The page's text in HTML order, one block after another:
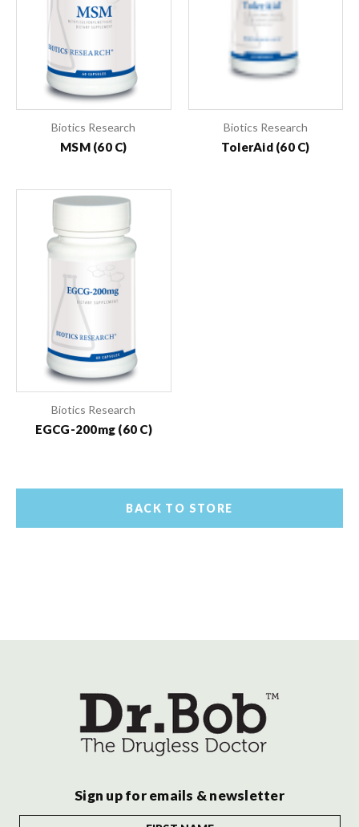
Biotics Research
MSM (60 C)
Biotics Research
TolerAid (60 C)
Biotics Research
EGCG-200mg (60 C)
BACK TO STORE
Sign up for emails & newsletter